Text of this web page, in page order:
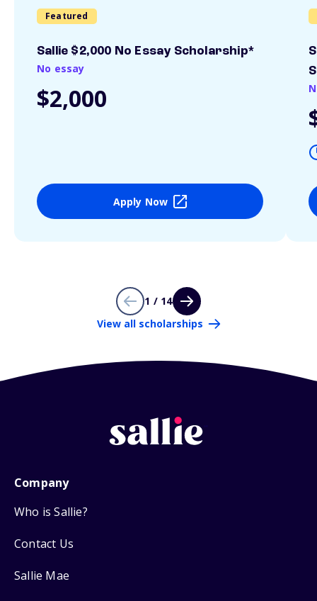
Featured
Sallie $2,000 No Essay Scholarship*
No essay
$2,000
Apply Now
1 / 14
View all scholarships
Company
Who is Sallie?
Contact Us
Sallie Mae